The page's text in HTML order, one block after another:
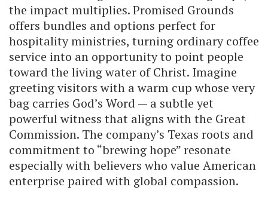
the impact multiplies. Promised Grounds
offers bundles and options perfect for
hospitality ministries, turning ordinary coffee
service into an opportunity to point people
toward the living water of Christ. Imagine
greeting visitors with a warm cup whose very
bag carries God’s Word — a subtle yet
powerful witness that aligns with the Great
Commission. The company’s Texas roots and
commitment to “brewing hope” resonate
especially with believers who value American
enterprise paired with global compassion.